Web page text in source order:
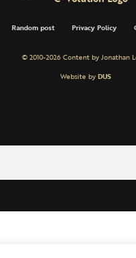
Random post Privacy Policy
© 2010-2026 Content by Jonathan
Website by DUS